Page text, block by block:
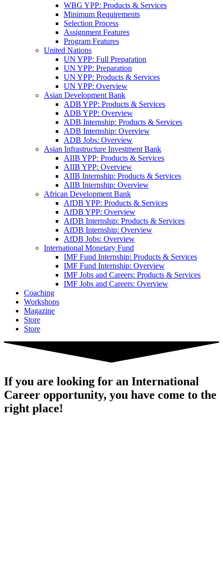
WBG YPP: Products & Services
Minimum Requirements
Selection Process
Assignment Features
Program Features
United Nations
UN YPP: Full Preparation
UN YPP: Preparation
UN YPP: Products & Services
UN YPP: Overview
Asian Development Bank
ADB YPP: Products & Services
ADB YPP: Overview
ADB Internship: Products & Services
ADB Internship: Overview
ADB Jobs: Overview
Asian Infrastructure Investment Bank
AIIB YPP: Products & Services
AIIB YPP: Overview
AIIB Internship: Products & Services
AIIB Internship: Overview
African Development Bank
AfDB YPP: Products & Services
AfDB YPP: Overview
AfDB Internship: Products & Services
AfDB Internship: Overview
AfDB Jobs: Overview
International Monetary Fund
IMF Fund Internship: Products & Services
IMF Fund Internship: Overview
IMF Jobs and Careers: Products & Services
IMF Jobs and Careers: Overview
Coaching
Workshops
Magazine
Store
Store
If you are looking for an International
Career opportunity, you have come to the
right place!